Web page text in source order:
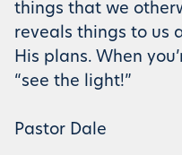
things that we
reveals things to us
His plans. When
“see the light!”
Pastor Dale